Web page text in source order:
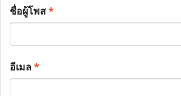
ชื่อผู้โพส*
อีเมล*